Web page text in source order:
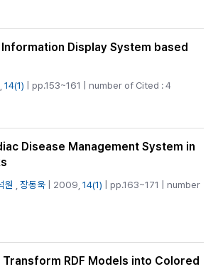
Display System based
14(1) | pp.153~161 | number of Cited : 4
Disease Management System in
원 장동욱 | 2009, 14(1) | pp.163~171 | number
RDF Models into Colored